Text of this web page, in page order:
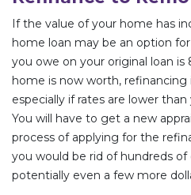
If the value of your home has
home loan may be an option
you owe on your original loan
home is now worth, refinancing
especially if rates are lower
You will have to get a new
process of applying for the
you would be rid of hundreds of
potentially even a few more